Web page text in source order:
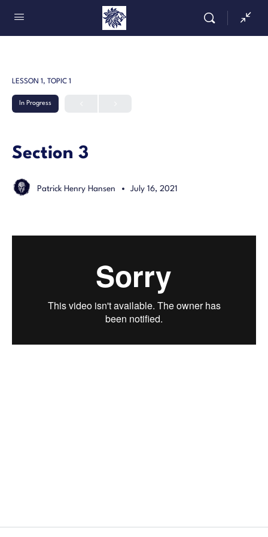
LESSON 1, TOPIC 1
In Progress
Section 3
Patrick Henry Hansen July 16, 2021